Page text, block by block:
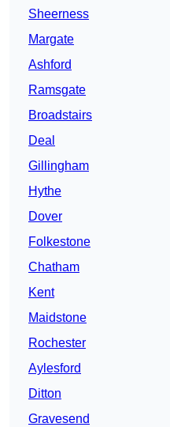
Sheerness
Margate
Ashford
Ramsgate
Broadstairs
Deal
Gillingham
Hythe
Dover
Folkestone
Chatham
Kent
Maidstone
Rochester
Aylesford
Ditton
Gravesend